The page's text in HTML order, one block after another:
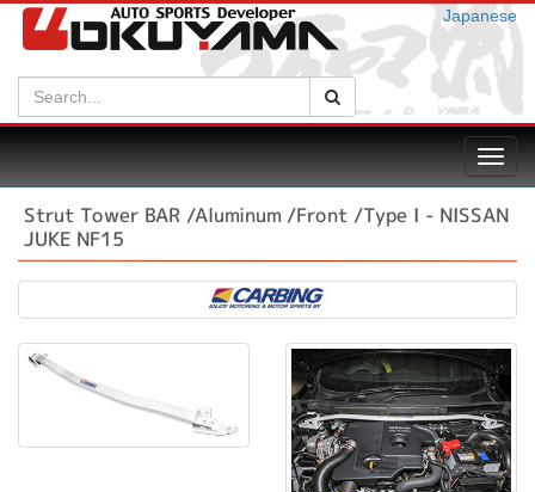
Japanese
Search:
Strut Tower BAR /Aluminum /Front /Type I - NISSAN
JUKE NF15